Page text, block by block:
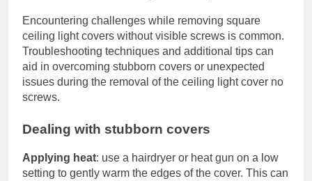
Encountering challenges while removing square
ceiling light covers without visible screws is common.
Troubleshooting techniques and additional tips can
aid in overcoming stubborn covers or unexpected
issues during the removal of the ceiling light cover no
screws.
Dealing with stubborn covers
Applying heat: use a hairdryer or heat gun on a low
setting to gently warm the edges of the cover. This can